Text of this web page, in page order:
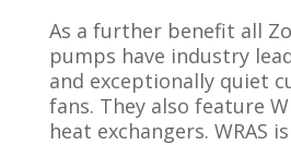
As a further benefit all
pumps have industry
and exceptionally quiet
fans. They also feature
heat exchangers. WRAS